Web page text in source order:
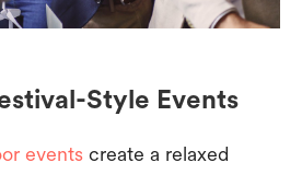
Style Events
events create a relaxed